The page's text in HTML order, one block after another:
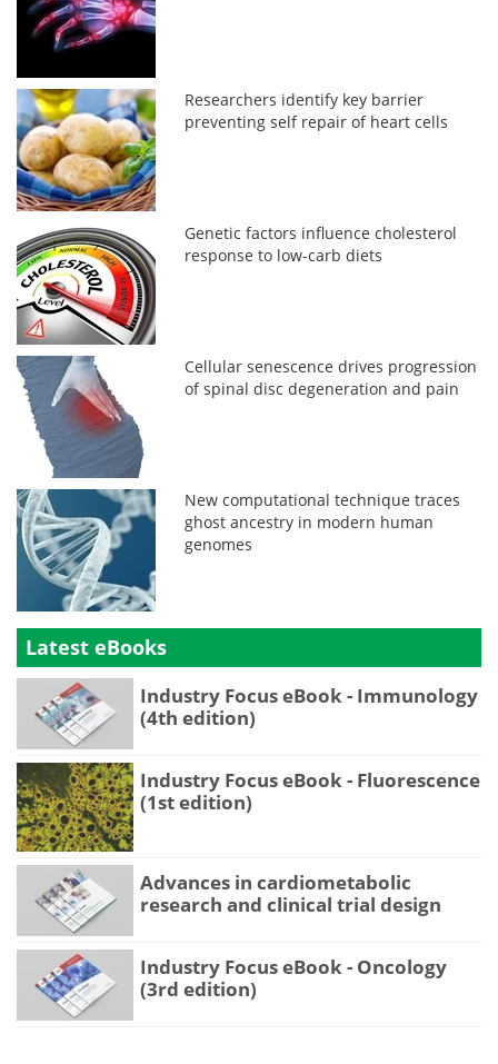
Researchers identify key barrier
preventing self repair of heart cells
Genetic factors influence cholesterol
response to low-carb diets
Cellular senescence drives progression
of spinal disc degeneration and pain
New computational technique traces
ghost ancestry in modern human
genomes
Latest eBooks
Industry Focus eBook - Immunology
(4th edition)
Industry Focus eBook - Fluorescence
(1st edition)
Advances in cardiometabolic
research and clinical trial design
Industry Focus eBook - Oncology
(3rd edition)